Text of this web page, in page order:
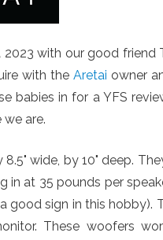
with our good friend
with the Aretai owner
babies in for a YFS
are.
wide, by 10" deep.
in at 35 pounds per
good sign in this hobby).
These woofers